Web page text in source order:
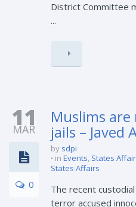
District Committee
...
11
MAR
0
Muslims
jails – Javed
by sdpi
in Events, States
States Affairs
The recent
terror accused